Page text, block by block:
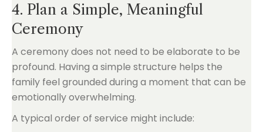
4. Plan a Simple, Meaningful
Ceremony
A ceremony does not need to be elaborate to be
profound. Having a simple structure helps the
family feel grounded during a moment that can be
emotionally overwhelming.
A typical order of service might include: